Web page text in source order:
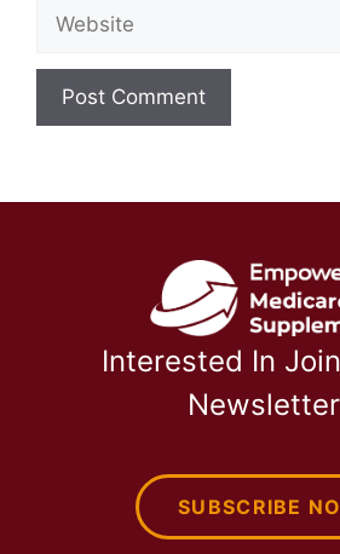
Website
Interested In
SUBSCRIBE